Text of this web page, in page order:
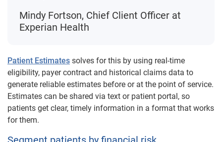
Mindy Fortson, Chief Client Officer at
Experian Health
Patient Estimates solves for this by using real-time
eligibility, payer contract and historical claims data to
generate reliable estimates before or at the point of service.
Estimates can be shared via text or patient portal, so
patients get clear, timely information in a format that works
for them.